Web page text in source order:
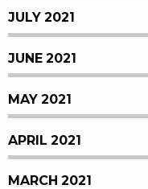
JULY 2021
JUNE 2021
MAY 2021
APRIL 2021
MARCH 2021